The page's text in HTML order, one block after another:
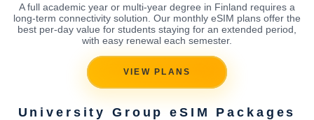
A full academic year or multi-year degree in Finland requires a
long-term connectivity solution. Our monthly eSIM plans offer the
best per-day value for students staying for an extended period,
with easy renewal each semester.
VIEW PLANS
University Group eSIM Packages